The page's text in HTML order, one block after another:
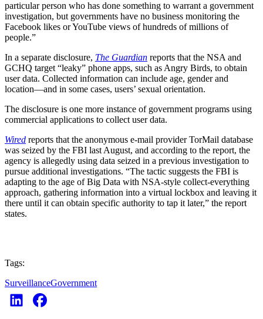
particular person who has done something to warrant a government
investigation, but governments have no business monitoring the
Facebook likes or YouTube views of hundreds of millions of
people.”
In a separate disclosure, The Guardian reports that the NSA and
GCHQ target “leaky” phone apps, such as Angry Birds, to obtain
user data. Collected information can include age, gender and
location—and in some cases, users’ sexual orientation.
The disclosure is one more instance of government programs using
commercial applications to collect user data.
Wired reports that the anonymous e-mail provider TorMail database
was seized by the FBI last August, and according to the report, the
agency is allegedly using data seized in a previous investigation to
pursue additional investigations. “The tactic suggests the FBI is
adapting to the age of Big Data with NSA-style collect-everything
approach, gathering information into a virtual lockbox and leaving it
there until it can obtain specific authority to tap it later,” the report
states.
Tags:
SurveillanceGovernment